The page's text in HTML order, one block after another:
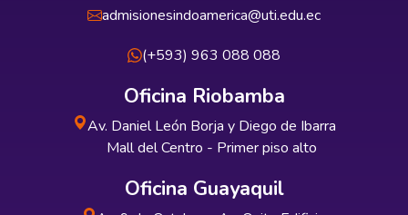
admisionesindoamerica@uti.edu.ec
(+593) 963 088 088
Oficina Riobamba
Av. Daniel León Borja y Diego de Ibarra
Mall del Centro - Primer piso alto
Oficina Guayaquil